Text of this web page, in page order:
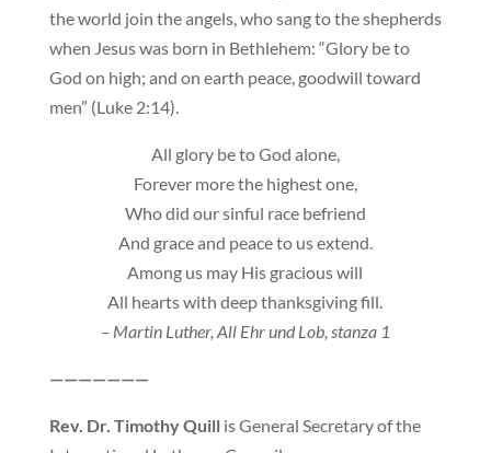
the world join the angels, who sang to the shepherds
when Jesus was born in Bethlehem: “Glory be to
God on high; and on earth peace, goodwill toward
men” (Luke 2:14).
All glory be to God alone,
Forever more the highest one,
Who did our sinful race befriend
And grace and peace to us extend.
Among us may His gracious will
All hearts with deep thanksgiving fill.
– Martin Luther, All Ehr und Lob, stanza 1
———————
Rev. Dr. Timothy Quillis General Secretary of the